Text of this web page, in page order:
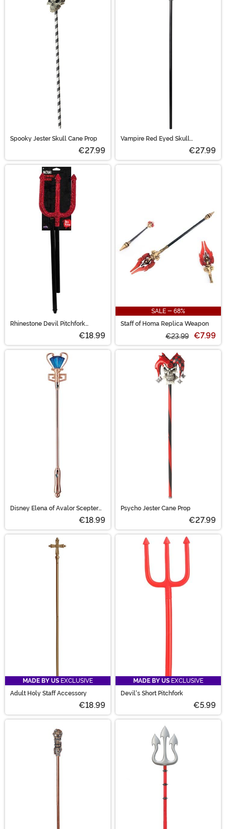
Spooky Jester Skull Cane Prop
€27.99
Vampire Red Eyed Skull
€27.99
Rhinestone Devil Pitchfork
€18.99
SALE - 68%
Staff of Homa Replica Weapon
€23.99 €7.99
Disney Elena of Avalor Scepter
€18.99
Psycho Jester Cane Prop
€27.99
MADE BY US EXCLUSIVE
Adult Holy Staff Accessory
€18.99
MADE BY US EXCLUSIVE
Devil's Short Pitchfork
€5.99